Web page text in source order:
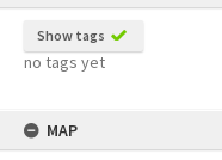
Show tags
no tags yet
MAP